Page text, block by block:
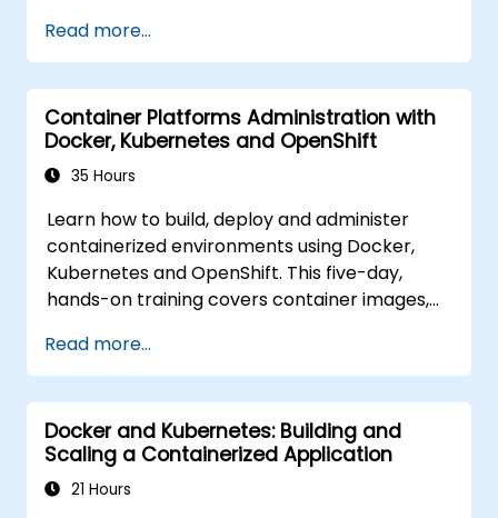
Read more...
Container Platforms Administration with
Docker, Kubernetes and OpenShift
35 Hours
Learn how to build, deploy and administer
containerized environments using Docker,
Kubernetes and OpenShift. This five-day,
hands-on training covers container images,
storage, security, monitoring and practical
OpenShift administration. Participants gain
the skills needed to operate modern
container platforms and troubleshoot
applications across development and
production environments.
Read more...
Docker and Kubernetes: Building and
Scaling a Containerized Application
21 Hours